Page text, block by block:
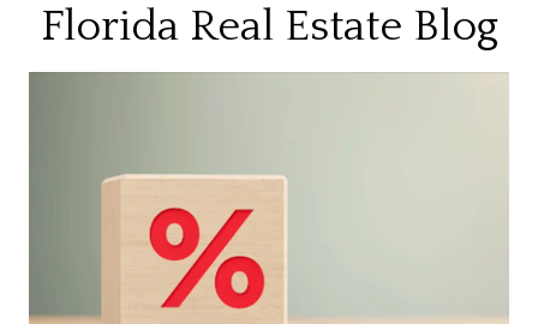
Florida Real Estate Blog